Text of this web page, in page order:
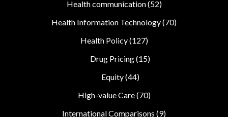
Health communication(52)
Health Information Technology(70)
Health Policy(127)
Drug Pricing(15)
Equity(44)
High-value Care(70)
International Comparisons (9)